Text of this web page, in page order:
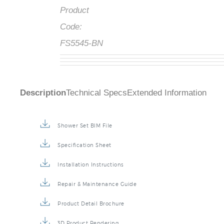
Product
Code:
FS5545-BN
DescriptionTechnical Specs Extended Information
Shower Set BIM File
Specification Sheet
Installation Instructions
Repair & Maintenance Guide
Product Detail Brochure